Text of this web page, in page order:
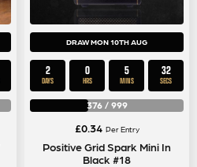
DRAW MON 10TH AUG
2
DAYS
0
HRS
5
MINS
31
SECS
376/ 999
£0.34 Per Entry
Positive Grid Spark Mini In
Black #18